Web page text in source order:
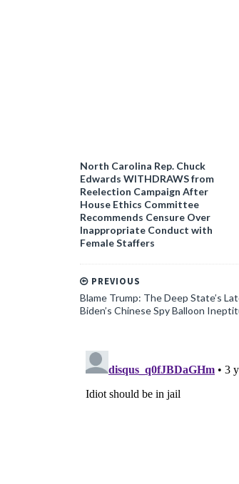
North Carolina Rep. Chuck
Edwards WITHDRAWS from
Reelection Campaign After
House Ethics Committee
Recommends Censure Over
Inappropriate Conduct with
Female Staffers
PREVIOUS
Blame Trump: The Deep State’s
Biden’s Chinese Spy Balloon